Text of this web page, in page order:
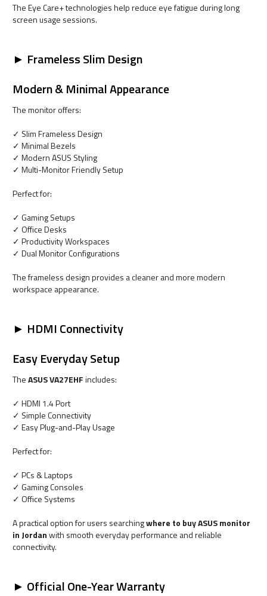
The Eye Care+ technologies help reduce eye fatigue during long
screen usage sessions.
► Frameless Slim Design
Modern & Minimal Appearance
The monitor offers:
✓ Slim Frameless Design
✓ Minimal Bezels
✓ Modern ASUS Styling
✓ Multi-Monitor Friendly Setup
Perfect for:
✓ Gaming Setups
✓ Office Desks
✓ Productivity Workspaces
✓ Dual Monitor Configurations
The frameless design provides a cleaner and more modern
workspace appearance.
► HDMI Connectivity
Easy Everyday Setup
TheASUS VA27EHFincludes:
✓ HDMI 1.4 Port
✓ Simple Connectivity
✓ Easy Plug-and-Play Usage
Perfect for:
✓ PCs & Laptops
✓ Gaming Consoles
✓ Office Systems
A practical option for users searchingwhere to buy ASUS monitor
in Jordanwith smooth everyday performance and reliable
connectivity.
► Official One-Year Warranty